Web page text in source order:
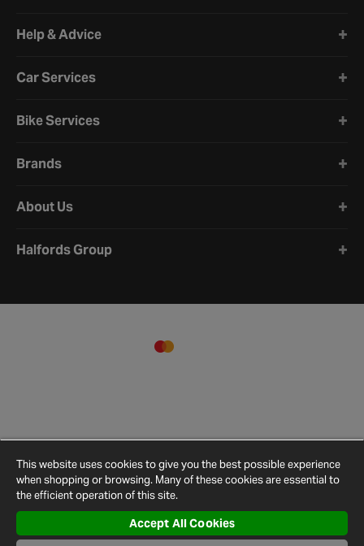
Help & Advice
Car Services
Bike Services
Brands
About Us
Halfords Group
Conditions
Privacy
Policy
Cookie
Policy
Settings
Map
This website uses cookies to give you the best possible experience
when shopping or browsing. Many of these cookies are essential to
the efficient operation of this site.
Accept All Cookies